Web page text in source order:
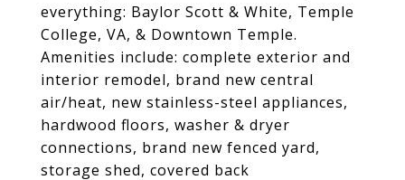
everything: Baylor Scott & White, Temple
College, VA, & Downtown Temple.
Amenities include: complete exterior and
interior remodel, brand new central
air/heat, new stainless-steel appliances,
hardwood floors, washer & dryer
connections, brand new fenced yard,
storage shed, covered back